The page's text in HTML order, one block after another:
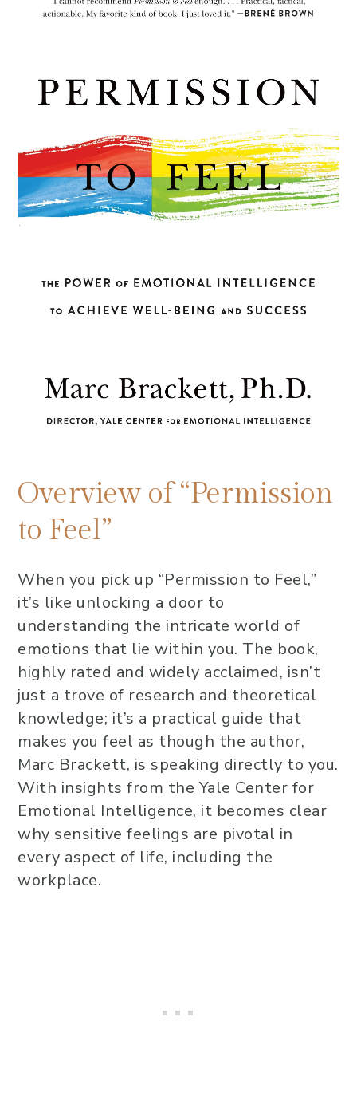
Overview of “Permission
to Feel”
When you pick up “Permission to Feel,”
it’s like unlocking a door to
understanding the intricate world of
emotions that lie within you. The book,
highly rated and widely acclaimed, isn’t
just a trove of research and theoretical
knowledge; it’s a practical guide that
makes you feel as though the author,
Marc Brackett, is speaking directly to you.
With insights from the Yale Center for
Emotional Intelligence, it becomes clear
why sensitive feelings are pivotal in
every aspect of life, including the
workplace.